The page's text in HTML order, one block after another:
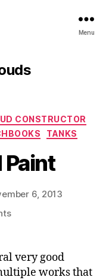
Menu
CONSTRUCTOR
TANKS
Paint
6, 2013
on
Paint
very good
works that